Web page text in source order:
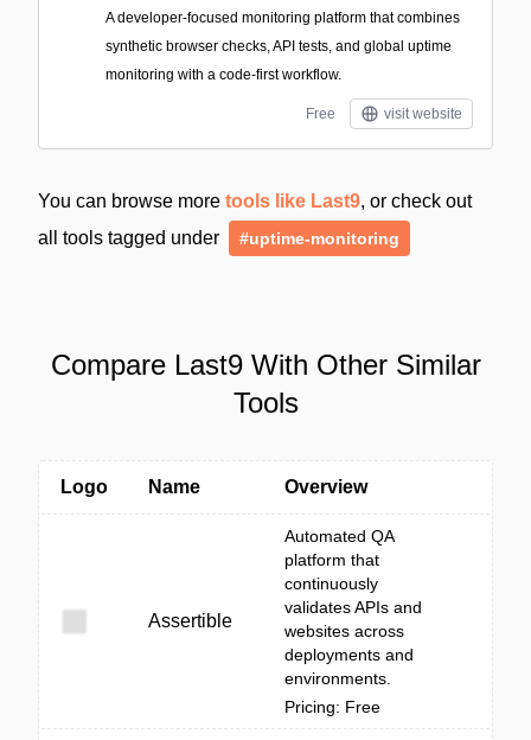
A developer-focused monitoring platform that combines
synthetic browser checks, API tests, and global uptime
monitoring with a code-first workflow.
Free visit website
You can browse more tools like Last9, or check out
all tools tagged under
#uptime-monitoring
Compare Last9 With Other Similar
Tools
Logo Name Overview
Assertible
Automated QA
platform that
continuously
validates APIs and
websites across
deployments and
environments.
Pricing: Free